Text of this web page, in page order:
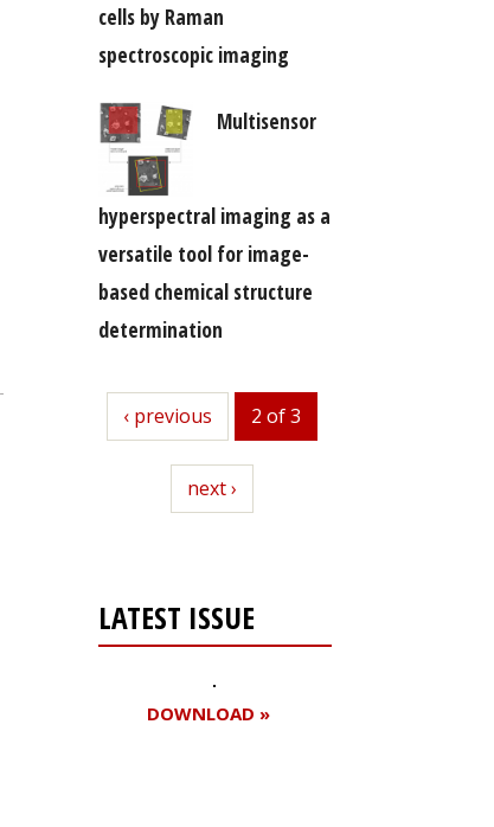
cells by Raman
spectroscopic imaging
Multisensor
hyperspectral imaging as a
versatile tool for image-
based chemical structure
determination
previous
‹ previous 2 of 3
next
next ›
LATEST ISSUE
DOWNLOAD »